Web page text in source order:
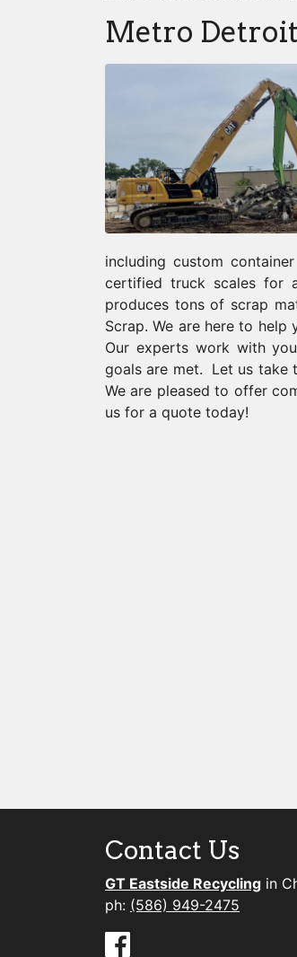
Metro
including custom
certified truck scales for
produces tons of scrap
Scrap. We are here to help
Our experts work with
goals are met. Let us take
We are pleased to offer
us for a quote today!
Contact Us
GT Eastside Recycling in
ph: (586) 949-2475